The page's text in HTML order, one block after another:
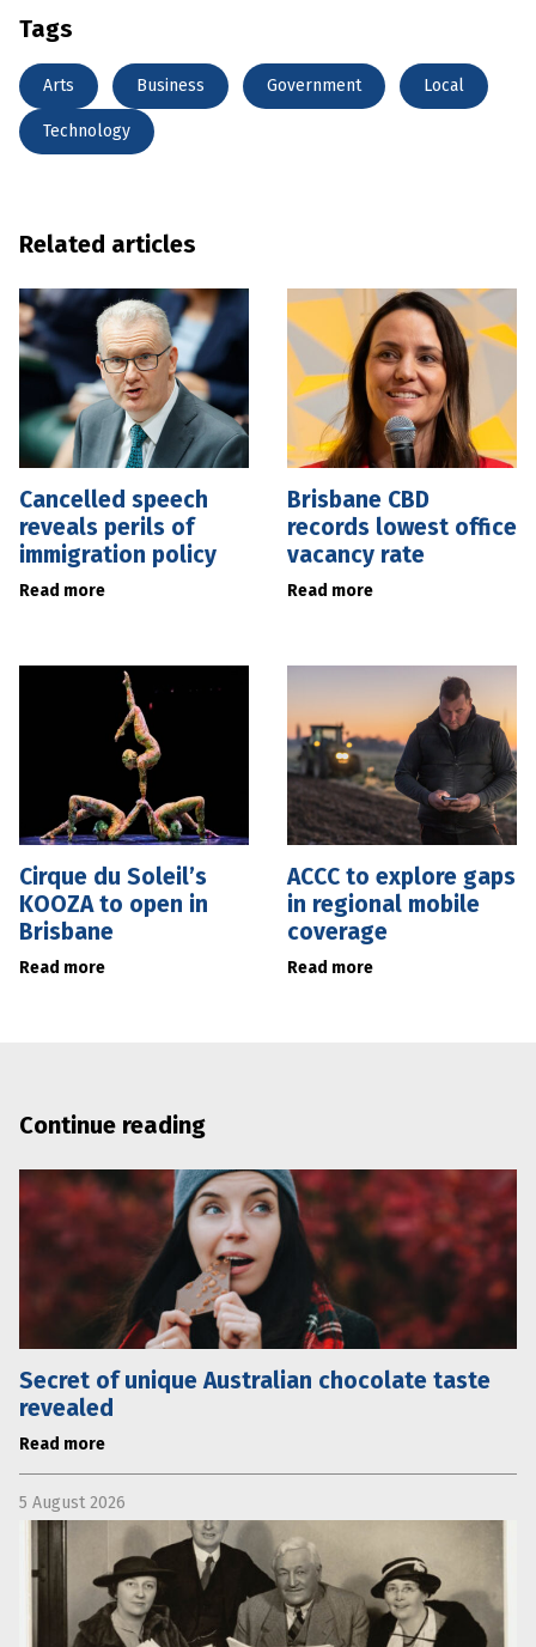
Tags
Arts Business Government Local
Technology
Related articles
Cancelled speech
reveals perils of
immigration policy
Read more
Brisbane CBD
records lowest office
vacancy rate
Read more
Cirque du Soleil’s
KOOZA to open in
Brisbane
Read more
ACCC to explore gaps
in regional mobile
coverage
Read more
Continue reading
Secret of unique Australian chocolate taste
revealed
Read more
5 August 2026